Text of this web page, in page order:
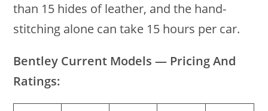
than 15 hides of leather, and the hand-
stitching alone can take 15 hours per car.
Bentley Current Models — Pricing And
Ratings: